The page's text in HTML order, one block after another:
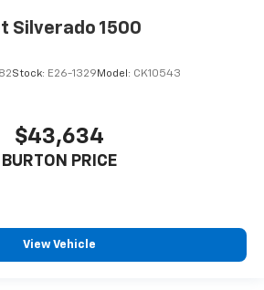
Silverado 1500
Stock: E26-1329 Model: CK10543
$43,634
BURTON PRICE
View Vehicle